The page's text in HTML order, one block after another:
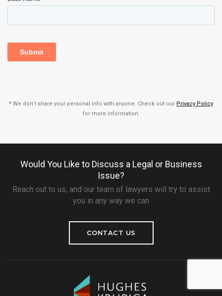
* We don’t share your personal info with anyone. Check out our Privacy Policy
for more information.
Would You Like to Discuss a Legal or Business
Issue?
Reach out to us, and our team of lawyers will try to assist
you in any way we can
CONTACT US